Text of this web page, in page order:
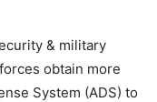
& military
obtain more
System (ADS) to